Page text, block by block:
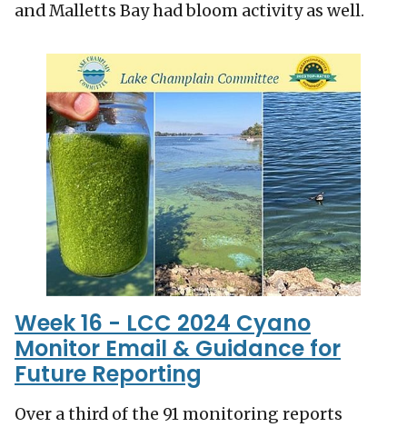
and Malletts Bay had bloom activity as well.
Week 16 - LCC 2024 Cyano
Monitor Email & Guidance for
Future Reporting
Over a third of the 91 monitoring reports